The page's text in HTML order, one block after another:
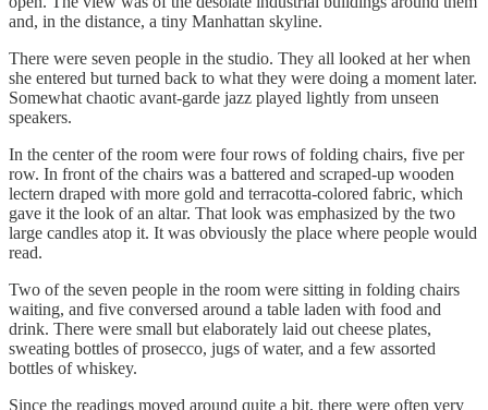
and, in the distance, a tiny Manhattan skyline.
There were seven people in the studio. They all looked at her when
she entered but turned back to what they were doing a moment later.
Somewhat chaotic avant-garde jazz played lightly from unseen
speakers.
In the center of the room were four rows of folding chairs, five per
row. In front of the chairs was a battered and scraped-up wooden
lectern draped with more gold and terracotta-colored fabric, which
gave it the look of an altar. That look was emphasized by the two
large candles atop it. It was obviously the place where people would
read.
Two of the seven people in the room were sitting in folding chairs
waiting, and five conversed around a table laden with food and
drink. There were small but elaborately laid out cheese plates,
sweating bottles of prosecco, jugs of water, and a few assorted
bottles of whiskey.
Since the readings moved around quite a bit, there were often very